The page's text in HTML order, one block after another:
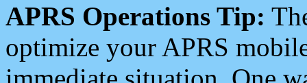
APRS Operations Tip:
optimize your APRS